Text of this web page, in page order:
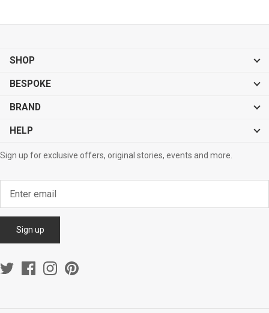
SHOP
BESPOKE
BRAND
HELP
Sign up for exclusive offers, original stories, events and more.
Sign up